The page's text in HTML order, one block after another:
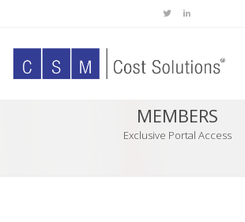
MEMBERS
Exclusive Portal Access